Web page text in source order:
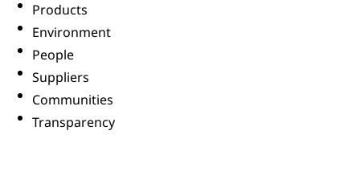
Products
Environment
People
Suppliers
Communities
Transparency